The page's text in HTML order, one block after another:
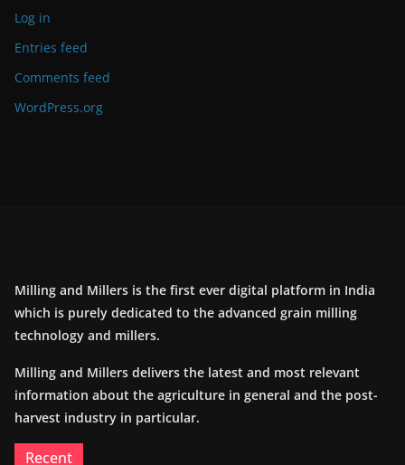
Log in
Entries feed
Comments feed
WordPress.org
Milling and Millers is the first ever digital platform in India
which is purely dedicated to the advanced grain milling
technology and millers.
Milling and Millers delivers the latest and most relevant
information about the agriculture in general and the post-
harvest industry in particular.
Recent